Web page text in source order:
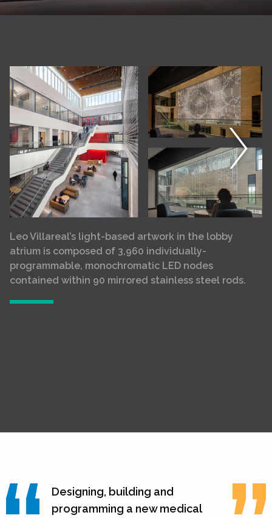
Leo Villareal’s light-based artwork in the lobby
atrium is composed of 3,960 individually-
programmable, monochromatic LED nodes
contained within 90 mirrored stainless steel rods.
Designing, building and
programming a new medical